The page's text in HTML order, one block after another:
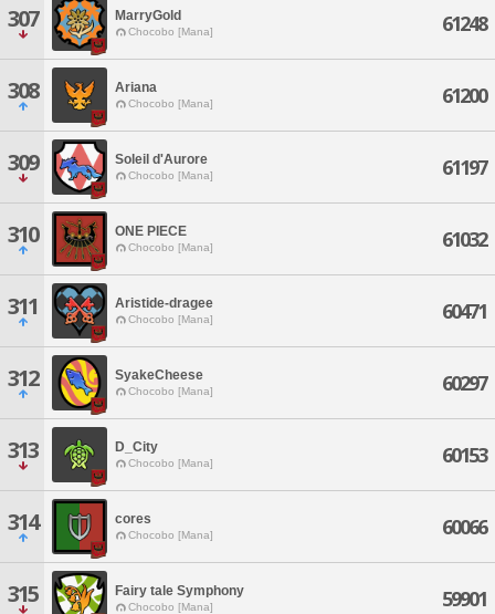
307 MarryGold
Chocobo [Mana] 61248
308 Ariana
Chocobo [Mana] 61200
309 Soleil d'Aurore
Chocobo [Mana] 61197
310 ONE PIECE
Chocobo [Mana] 61032
311 Aristide-dragee
Chocobo [Mana] 60471
312 SyakeCheese
Chocobo [Mana] 60297
313 D_City
Chocobo [Mana] 60153
314 cores
Chocobo [Mana] 60066
315 Fairy tale Symphony
Chocobo [Mana] 59901